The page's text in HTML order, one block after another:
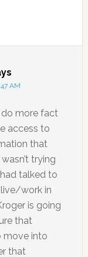
AM
more fact
access to
that
trying
talked to
work in
is going
that
move into
that